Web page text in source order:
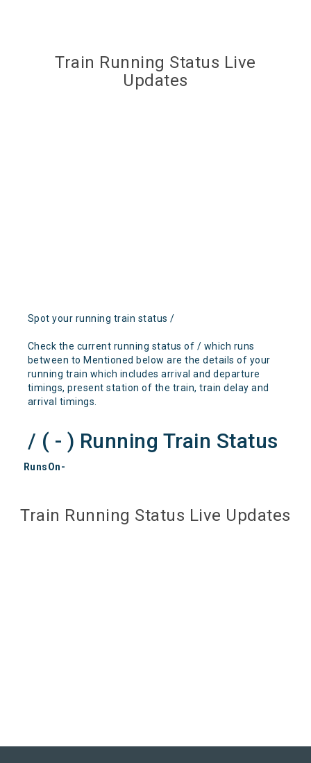
Train Running Status Live
Updates
Spot your running train status /
Check the current running status of / which runs
between to Mentioned below are the details of your
running train which includes arrival and departure
timings, present station of the train, train delay and
arrival timings.
/ ( - ) Running Train Status
RunsOn-
Train Running Status Live Updates